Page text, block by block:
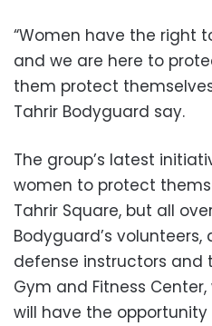
“Women have the right
and we are here to
them protect
Tahrir Bodyguard say.
The group’s latest
women to protect
Tahrir Square, but all
Bodyguard’s
defense instructors and
Gym and Fitness
will have the